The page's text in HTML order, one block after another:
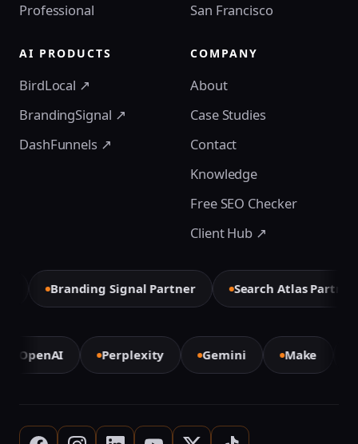
Professional
San Francisco
AI PRODUCTS
BirdLocal ↗
BrandingSignal ↗
DashFunnels ↗
COMPANY
About
Case Studies
Contact
Knowledge
Free SEO Checker
Client Hub ↗
Branding Signal Partner Search Atlas Partner
OpenAI Perplexity Gemini Make